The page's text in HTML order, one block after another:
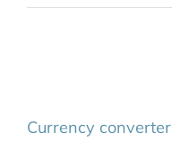
Currency converter